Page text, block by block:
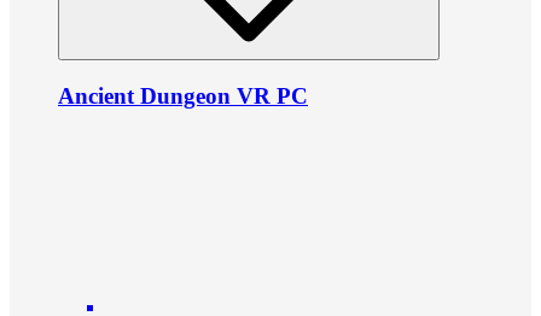
Ancient Dungeon VR PC